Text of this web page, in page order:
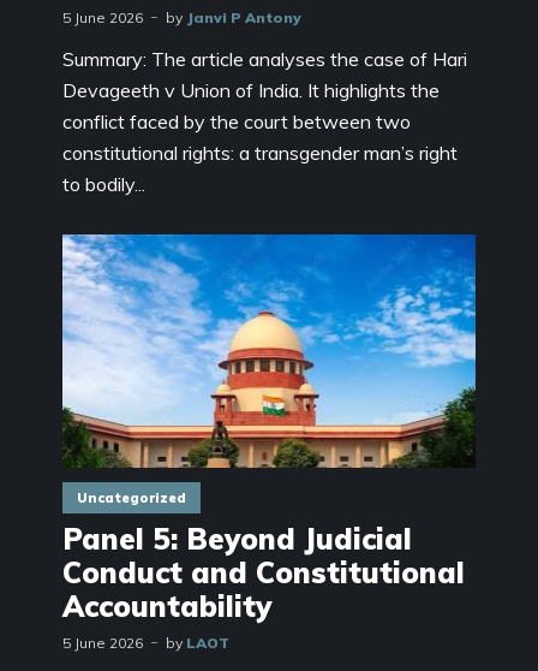
5 June 2026 by Janvi P Antony
Summary: The article analyses the case of Hari
Devageeth v Union of India. It highlights the
conflict faced by the court between two
constitutional rights: a transgender man’s right
to bodily...
Uncategorized
Panel 5: Beyond Judicial
Conduct and Constitutional
Accountability
5 June 2026 by LAOT